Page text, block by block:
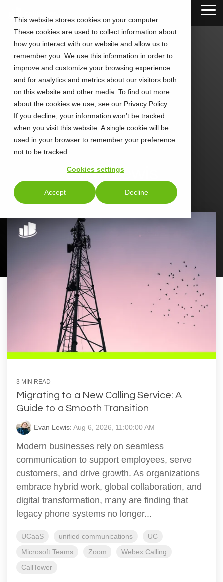
This website stores cookies on your computer.
These cookies are used to collect information about
how you interact with our website and allow us to
remember you. We use this information in order to
improve and customize your browsing experience
and for analytics and metrics about our visitors both
on this website and other media. To find out more
about the cookies we use, see our Privacy Policy.
If you decline, your information won’t be tracked
when you visit this website. A single cookie will be
used in your browser to remember your preference
not to be tracked.
Cookies settings
Accept Decline
main
content.
Evan Lewis
3 MIN READ
Migrating to a New Calling Service: A
Guide to a Smooth Transition
Evan Lewis: Aug 6, 2026, 11:00:00 AM
Modern businesses rely on seamless
communication to support employees, serve
customers, and drive growth. As organizations
embrace hybrid work, global collaboration, and
digital transformation, many are finding that
legacy phone systems no longer...
UCaaS unified communications
UC
Microsoft Teams
Zoom
Webex Calling
CallTower